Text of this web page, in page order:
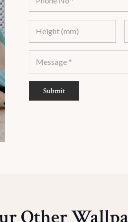
Submit